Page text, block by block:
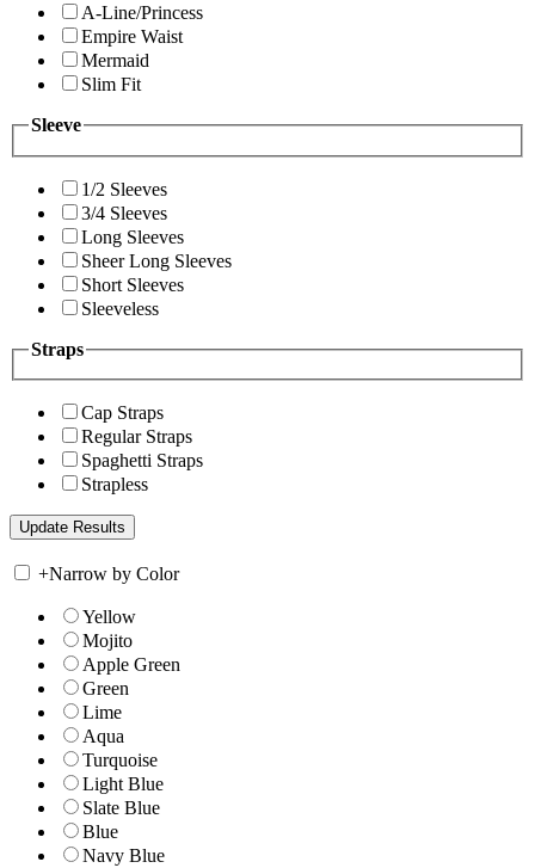
A-Line/Princess
Empire Waist
Mermaid
Slim Fit
Sleeve
1/2 Sleeves
3/4 Sleeves
Long Sleeves
Sheer Long Sleeves
Short Sleeves
Sleeveless
Straps
Cap Straps
Regular Straps
Spaghetti Straps
Strapless
+Narrow by Color
Yellow
Mojito
Apple Green
Green
Lime
Aqua
Turquoise
Light Blue
Slate Blue
Blue
Navy Blue